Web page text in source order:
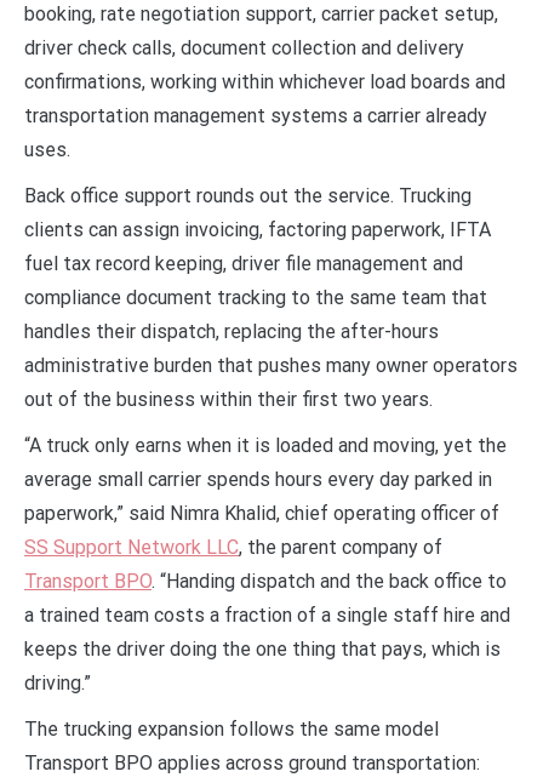
booking, rate negotiation support, carrier packet setup,
driver check calls, document collection and delivery
confirmations, working within whichever load boards and
transportation management systems a carrier already
uses.
Back office support rounds out the service. Trucking
clients can assign invoicing, factoring paperwork, IFTA
fuel tax record keeping, driver file management and
compliance document tracking to the same team that
handles their dispatch, replacing the after-hours
administrative burden that pushes many owner operators
out of the business within their first two years.
“A truck only earns when it is loaded and moving, yet the
average small carrier spends hours every day parked in
paperwork,” said Nimra Khalid, chief operating officer of
SS Support Network LLC, the parent company of
Transport BPO. “Handing dispatch and the back office to
a trained team costs a fraction of a single staff hire and
keeps the driver doing the one thing that pays, which is
driving.”
The trucking expansion follows the same model
Transport BPO applies across ground transportation: